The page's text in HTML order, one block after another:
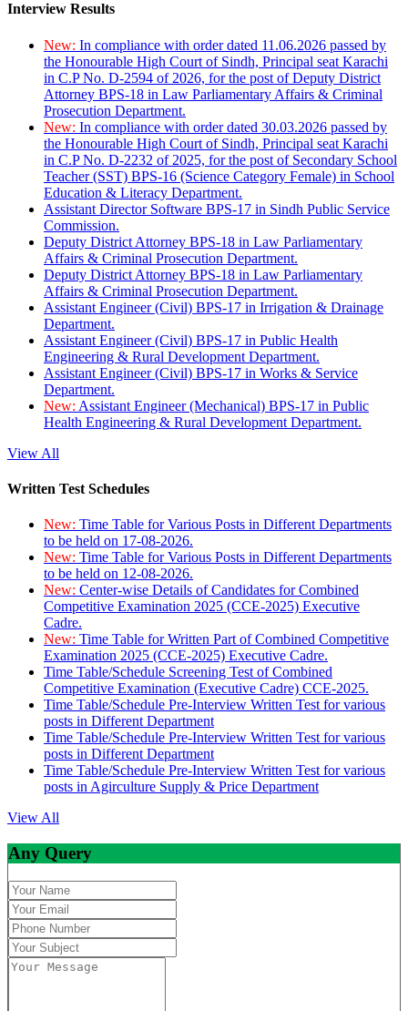
Interview Results
New: In compliance with order dated 11.06.2026 passed by
the Honourable High Court of Sindh, Principal seat Karachi
in C.P No. D-2594 of 2026, for the post of Deputy District
Attorney BPS-18 in Law Parliamentary Affairs & Criminal
Prosecution Department.
New: In compliance with order dated 30.03.2026 passed by
the Honourable High Court of Sindh, Principal seat Karachi
in C.P No. D-2232 of 2025, for the post of Secondary School
Teacher (SST) BPS-16 (Science Category Female) in School
Education & Literacy Department.
Assistant Director Software BPS-17 in Sindh Public Service
Commission.
Deputy District Attorney BPS-18 in Law Parliamentary
Affairs & Criminal Prosecution Department.
Deputy District Attorney BPS-18 in Law Parliamentary
Affairs & Criminal Prosecution Department.
Assistant Engineer (Civil) BPS-17 in Irrigation & Drainage
Department.
Assistant Engineer (Civil) BPS-17 in Public Health
Engineering & Rural Development Department.
Assistant Engineer (Civil) BPS-17 in Works & Service
Department.
New: Assistant Engineer (Mechanical) BPS-17 in Public
Health Engineering & Rural Development Department.
View All
Written Test Schedules
New: Time Table for Various Posts in Different Departments
to be held on 17-08-2026.
New: Time Table for Various Posts in Different Departments
to be held on 12-08-2026.
New: Center-wise Details of Candidates for Combined
Competitive Examination 2025 (CCE-2025) Executive
Cadre.
New: Time Table for Written Part of Combined Competitive
Examination 2025 (CCE-2025) Executive Cadre.
Time Table/Schedule Screening Test of Combined
Competitive Examination (Executive Cadre) CCE-2025.
Time Table/Schedule Pre-Interview Written Test for various
posts in Different Department
Time Table/Schedule Pre-Interview Written Test for various
posts in Different Department
Time Table/Schedule Pre-Interview Written Test for various
posts in Agirculture Supply & Price Department
View All
Any Query